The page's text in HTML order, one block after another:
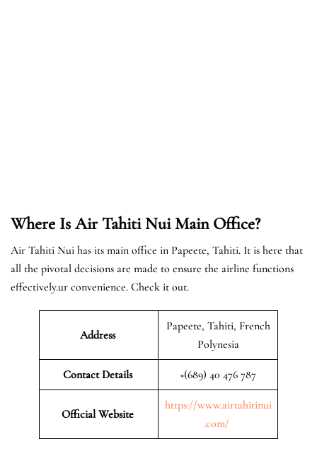
Where Is Air Tahiti Nui Main Office?
Air Tahiti Nui has its main office in Papeete, Tahiti. It is here that
all the pivotal decisions are made to ensure the airline functions
effectively.ur convenience. Check it out.
Address
Papeete, Tahiti, French
Polynesia
Contact Details +(689) 40 476 787
Official Website
https://www.airtahitinui
.com/